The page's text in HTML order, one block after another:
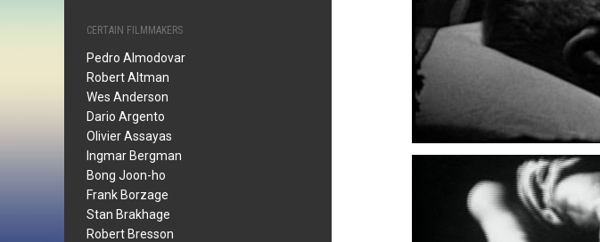
CERTAIN FILMMAKERS
Pedro Almodovar
Robert Altman
Wes Anderson
Dario Argento
Olivier Assayas
Ingmar Bergman
Bong Joon-ho
Frank Borzage
Stan Brakhage
Robert Bresson